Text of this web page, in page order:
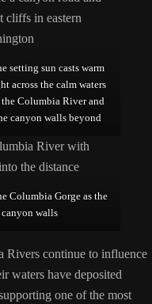
setting sun casts warm
across the calm waters
Columbia River and
canyon walls beyond
Columbia Gorge as the
walls
Rivers continue to influence
waters have deposited
one of the most